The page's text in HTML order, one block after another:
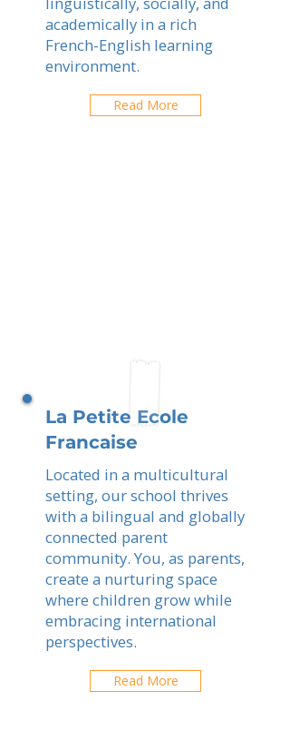
academically in a rich
French-English learning
environment.
Read More
La Petite Ecole
Francaise
Located in a multicultural
setting, our school thrives
with a bilingual and globally
connected parent
community. You, as parents,
create a nurturing space
where children grow while
embracing international
perspectives.
Read More